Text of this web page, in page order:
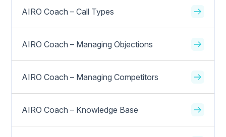
AIRO Coach – Call Types
AIRO Coach – Managing Objections
AIRO Coach – Managing Competitors
AIRO Coach – Knowledge Base